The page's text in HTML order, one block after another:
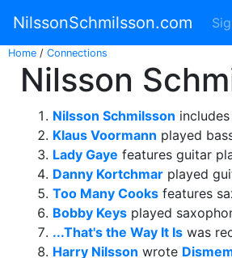
NilssonSchmilsson.com
Home / Connections
Nilsson
Nilsson Schmilsson
Klaus Voormann played
Lady Gaye features guitar
Danny Kortchmar played
Too Many Cooks features
Bobby Keys played
...That's the Way It Is was
Harry Nilsson wrote